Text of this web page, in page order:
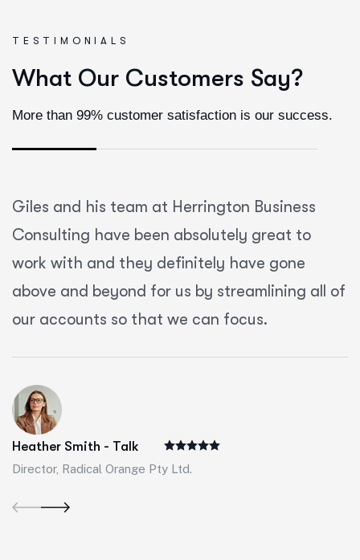
TESTIMONIALS
What Our Customers Say?
More than 99% customer satisfaction is our success.
Giles and his team at Herrington Business
Consulting have been absolutely great to
work with and they definitely have gone
above and beyond for us by streamlining all of
our accounts so that we can focus.
Heather Smith - Talk
Director, Radical Orange Pty Ltd.